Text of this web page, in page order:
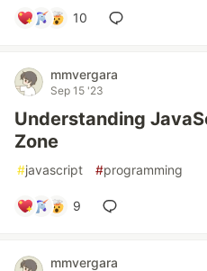
10
mmvergara
Sep 15 '23
Understanding
Zone
#javascript #programming
9
mmvergara